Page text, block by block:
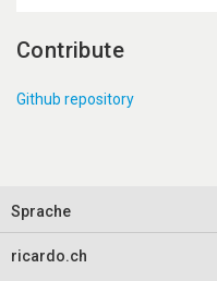
Contribute
Github repository
Sprache
ricardo.ch